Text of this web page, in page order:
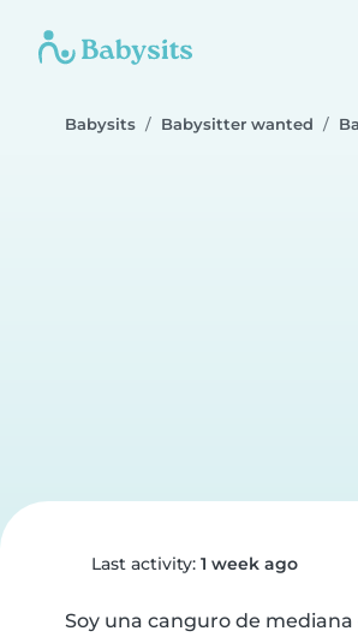
Babysits Babysitter wanted
Last activity: 1 week ago
Soy una canguro de